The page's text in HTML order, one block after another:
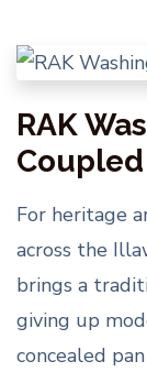
RAK
For heritage
across the
brings a
giving up
concealed